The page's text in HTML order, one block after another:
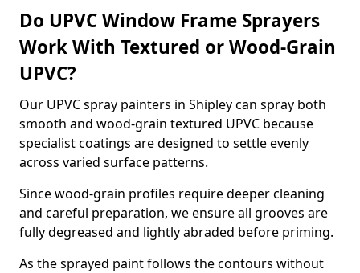
Do UPVC Window Frame Sprayers
Work With Textured or Wood-Grain
UPVC?
Our UPVC spray painters in Shipley can spray both
smooth and wood-grain textured UPVC because
specialist coatings are designed to settle evenly
across varied surface patterns.
Since wood-grain profiles require deeper cleaning
and careful preparation, we ensure all grooves are
fully degreased and lightly abraded before priming.
As the sprayed paint follows the contours without